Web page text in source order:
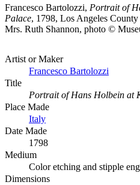
Francesco Bartolozzi, Portrait of
Palace, 1798, Los Angeles
Mrs. Ruth Shannon, photo ©
Artist or Maker
Francesco Bartolozzi
Title
Portrait of Hans Holbein at
Place Made
Italy
Date Made
1798
Medium
Color etching and stipple
Dimensions